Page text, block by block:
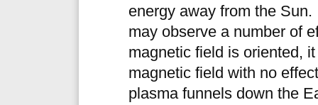
energy away from the
may observe a number of
magnetic field is oriented,
magnetic field with no
plasma funnels down the